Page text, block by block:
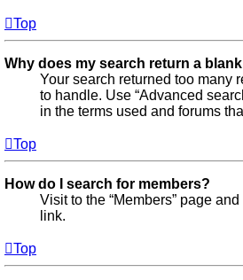
Top
Why does my search return a
Your search returned too many
to handle. Use “Advanced
in the terms used and forums
Top
How do I search for members?
Visit to the “Members” page
link.
Top